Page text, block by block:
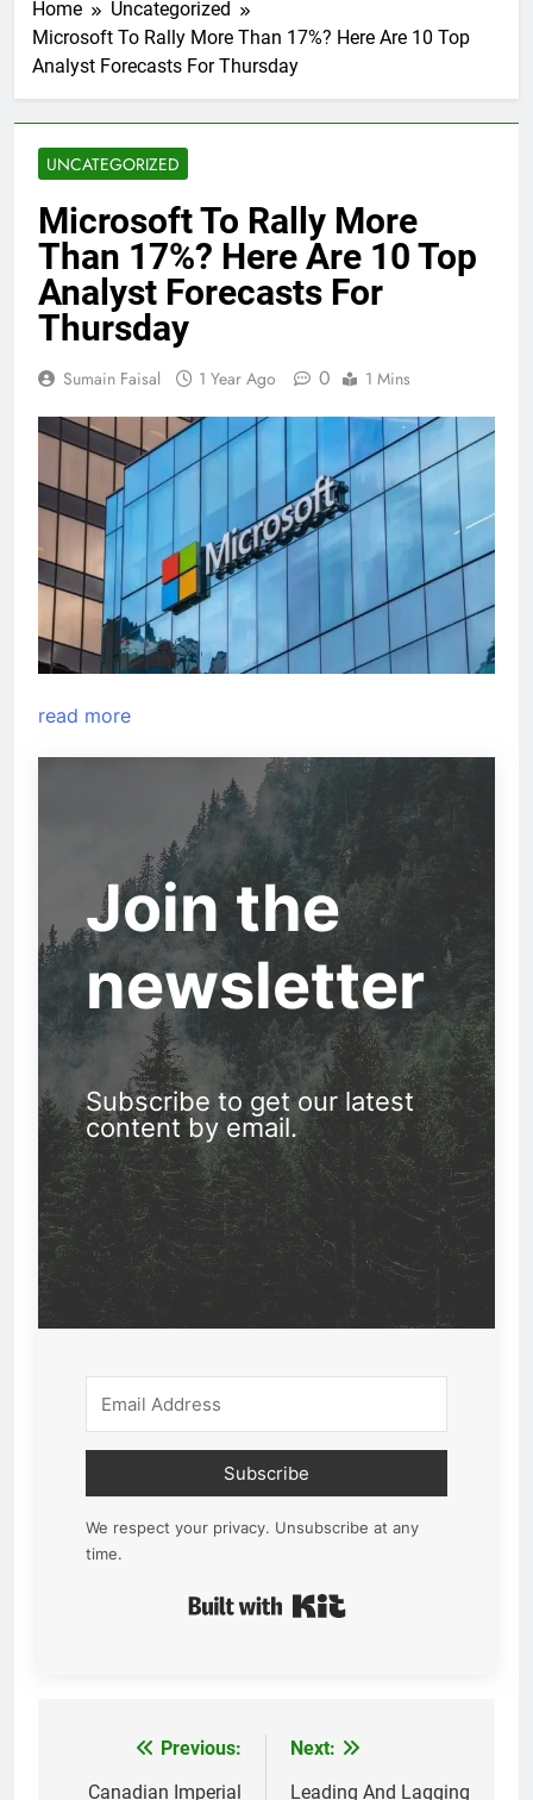
Home
Uncategorized
Microsoft To Rally More Than 17%? Here Are 10 Top
Analyst Forecasts For Thursday
UNCATEGORIZED
Microsoft To Rally More
Than 17%? Here Are 10 Top
Analyst Forecasts For
Thursday
Sumain Faisal 1 Year Ago 0 1 Mins
read more
Join the
newsletter
Subscribe to get our latest
content by email.
Subscribe
We respect your privacy. Unsubscribe at any
time.
Previous:
Canadian Imperial
Next:
Leading And Lagging